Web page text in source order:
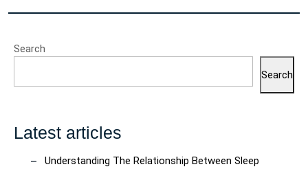
Consumers
Search
Search
Latest articles
Understanding The Relationship Between Sleep